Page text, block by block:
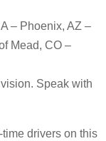
– Phoenix, AZ –
Mead, CO –
Speak with
drivers on this